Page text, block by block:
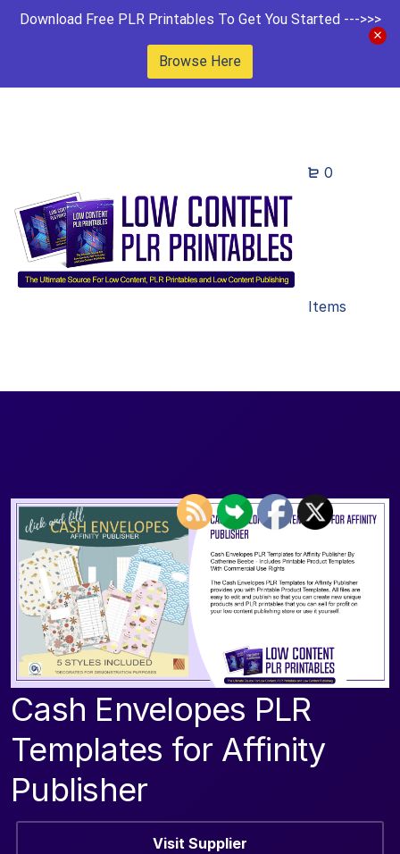
Download Free PLR Printables To Get You Started --->>>
Browse Here
0
Items
Cash Envelopes PLR
Templates for Affinity
Publisher
Visit Supplier